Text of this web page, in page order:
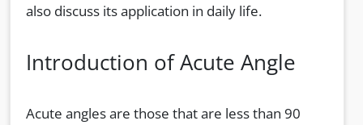
also discuss its application in daily life.
Introduction of Acute Angle
Acute angles are those that are less than 90